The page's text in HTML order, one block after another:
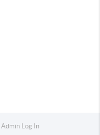
Admin Log In